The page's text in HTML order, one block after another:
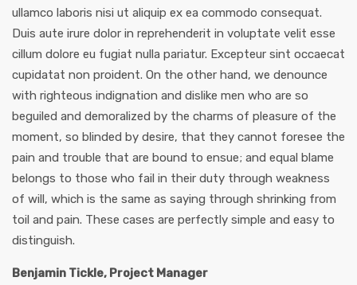
ullamco laboris nisi ut aliquip ex ea commodo consequat.
Duis aute irure dolor in reprehenderit in voluptate velit esse
cillum dolore eu fugiat nulla pariatur. Excepteur sint occaecat
cupidatat non proident. On the other hand, we denounce
with righteous indignation and dislike men who are so
beguiled and demoralized by the charms of pleasure of the
moment, so blinded by desire, that they cannot foresee the
pain and trouble that are bound to ensue; and equal blame
belongs to those who fail in their duty through weakness
of will, which is the same as saying through shrinking from
toil and pain. These cases are perfectly simple and easy to
distinguish.
Benjamin Tickle, Project Manager